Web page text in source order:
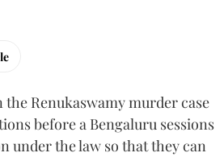
the Renukaswamy murder case
before a Bengaluru sessions
under the law so that they can